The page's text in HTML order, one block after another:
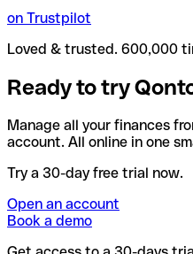
on Trustpilot
Loved & trusted. 600,000
Ready to try
Manage all your finances
account. All online in one
Try a 30-day free trial now.
Open an account
Book a demo